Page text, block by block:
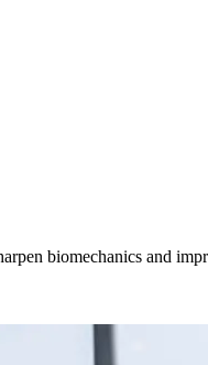
biomechanics and